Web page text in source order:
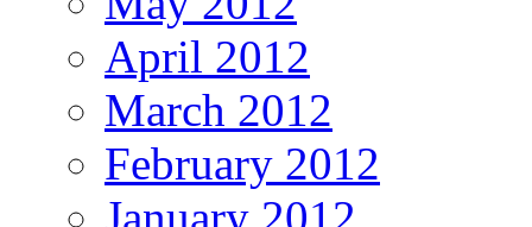
April 2012
March 2012
February 2012